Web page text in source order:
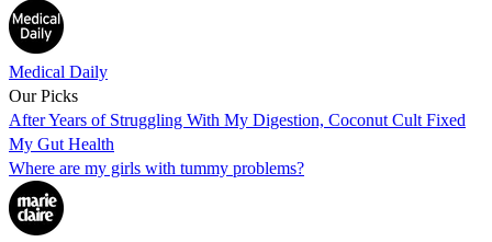
Medical Daily
Our Picks
After Years of Struggling With My Digestion, Coconut Cult Fixed
My Gut Health
Where are my girls with tummy problems?